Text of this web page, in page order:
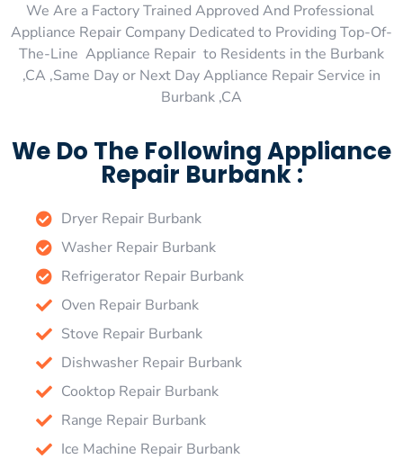
We Are a Factory Trained Approved And Professional
Appliance Repair Company Dedicated to Providing Top-Of-
The-Line Appliance Repair to Residents in the Burbank
,CA ,Same Day or Next Day Appliance Repair Service in
Burbank ,CA
We Do The Following Appliance
Repair Burbank :
Dryer Repair Burbank
Washer Repair Burbank
Refrigerator Repair Burbank
Oven Repair Burbank
Stove Repair Burbank
Dishwasher Repair Burbank
Cooktop Repair Burbank
Range Repair Burbank
Ice Machine Repair Burbank